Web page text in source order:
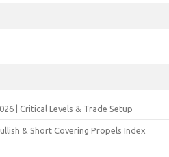
| Critical Levels & Trade Setup
& Short Covering Propels Index